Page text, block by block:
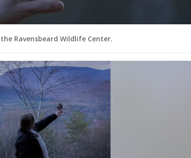
Ravensbeard Wildlife Center.